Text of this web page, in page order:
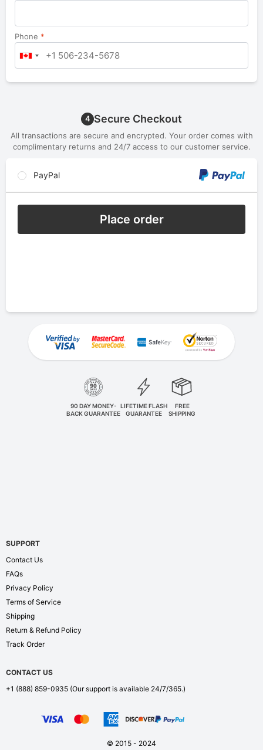
Phone *
4 Secure Checkout
All transactions are secure and encrypted. Your order comes with
complimentary returns and 24/7 access to our customer service.
PayPal
Place order
90 DAY MONEY-
BACK GUARANTEE
LIFETIME FLASH
GUARANTEE
FREE
SHIPPING
SUPPORT
Contact Us
FAQs
Privacy Policy
Terms of Service
Shipping
Return & Refund Policy
Track Order
CONTACT US
+1 (888) 859-0935 (Our support is available 24/7/365.)
© 2015 - 2024